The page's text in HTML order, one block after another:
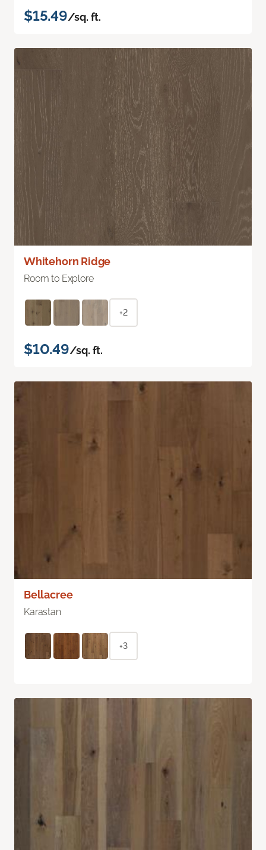
$15.49/sq. ft.
Whitehorn Ridge
Room to Explore
+2
$10.49/sq. ft.
Bellacree
Karastan
+3